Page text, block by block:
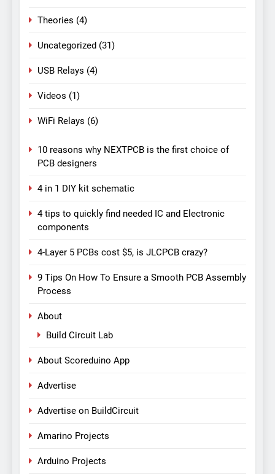
Theories (4)
Uncategorized (31)
USB Relays (4)
Videos (1)
WiFi Relays (6)
10 reasons why NEXTPCB is the first choice of
PCB designers
4 in 1 DIY kit schematic
4 tips to quickly find needed IC and Electronic
components
4-Layer 5 PCBs cost $5, is JLCPCB crazy?
9 Tips On How To Ensure a Smooth PCB Assembly
Process
About
Build Circuit Lab
About Scoreduino App
Advertise
Advertise on BuildCircuit
Amarino Projects
Arduino Projects